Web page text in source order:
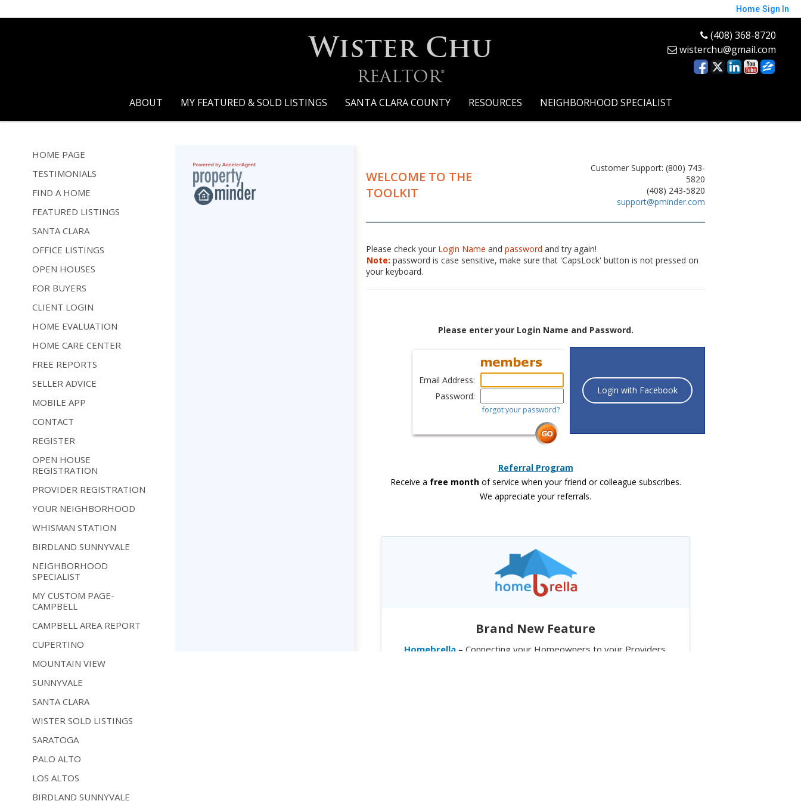
Home Sign In
Wister Chu
REALTOR®
(408) 368-8720
wisterchu@gmail.com
ABOUT MY FEATURED & SOLD LISTINGS SANTA CLARA COUNTY RESOURCES NEIGHBORHOOD SPECIALIST
HOME PAGE
TESTIMONIALS
FIND A HOME
FEATURED LISTINGS
SANTA CLARA
OFFICE LISTINGS
OPEN HOUSES
FOR BUYERS
CLIENT LOGIN
HOME EVALUATION
HOME CARE CENTER
FREE REPORTS
SELLER ADVICE
MOBILE APP
CONTACT
REGISTER
OPEN HOUSE
REGISTRATION
PROVIDER REGISTRATION
YOUR NEIGHBORHOOD
WHISMAN STATION
BIRDLAND SUNNYVALE
NEIGHBORHOOD
SPECIALIST
MY CUSTOM PAGE-
CAMPBELL
CAMPBELL AREA REPORT
CUPERTINO
MOUNTAIN VIEW
SUNNYVALE
SANTA CLARA
WISTER SOLD LISTINGS
SARATOGA
PALO ALTO
LOS ALTOS
BIRDLAND SUNNYVALE